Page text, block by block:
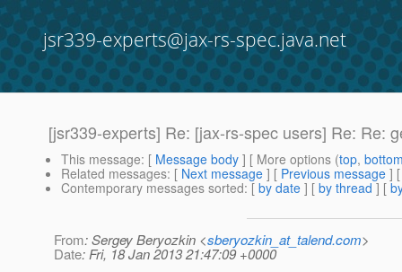
jsr339-experts@jax-rs-spec.java.net
[jsr339-experts] Re: [jax-rs-spec users] Re: Re:
This message: [ Message body ] [ More options (top,
Related messages: [ Next message ] [ Previous message ]
Contemporary messages sorted: [ by date ] [ by thread ] [
From: Sergey Beryozkin <sberyozkin_at_talend.com>
Date: Fri, 18 Jan 2013 21:47:09 +0000